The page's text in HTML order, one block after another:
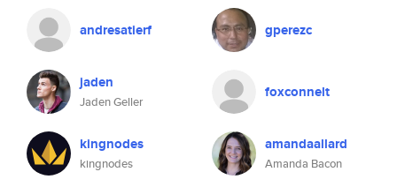
andresatierf gperezc
jaden
Jaden Geller
foxconnelt
kingnodes
kingnodes
amandaallard
Amanda Bacon